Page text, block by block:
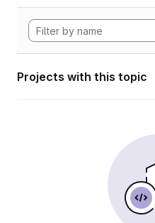
Projects with this topic